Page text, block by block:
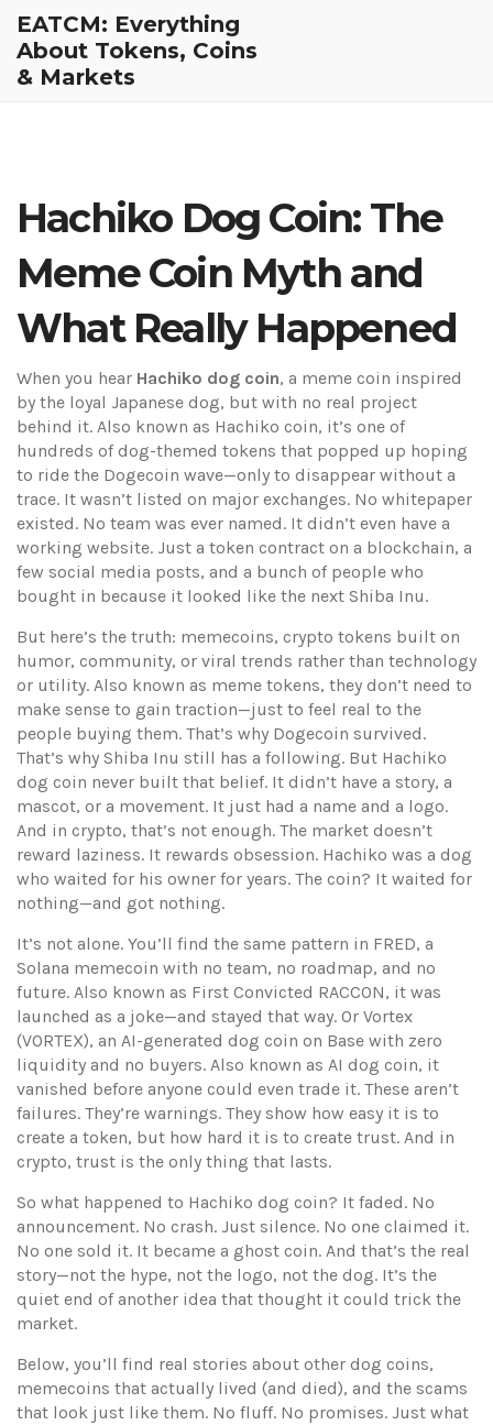
EATCM: Everything
About Tokens, Coins
& Markets
Hachiko Dog Coin: The
Meme Coin Myth and
What Really Happened
When you hear Hachiko dog coin, a meme coin inspired
by the loyal Japanese dog, but with no real project
behind it. Also known as Hachiko coin, it’s one of
hundreds of dog-themed tokens that popped up hoping
to ride the Dogecoin wave—only to disappear without a
trace. It wasn’t listed on major exchanges. No whitepaper
existed. No team was ever named. It didn’t even have a
working website. Just a token contract on a blockchain, a
few social media posts, and a bunch of people who
bought in because it looked like the next Shiba Inu.
But here’s the truth: memecoins, crypto tokens built on
humor, community, or viral trends rather than technology
or utility. Also known as meme tokens, they don’t need to
make sense to gain traction—just to feel real to the
people buying them. That’s why Dogecoin survived.
That’s why Shiba Inu still has a following. But Hachiko
dog coin never built that belief. It didn’t have a story, a
mascot, or a movement. It just had a name and a logo.
And in crypto, that’s not enough. The market doesn’t
reward laziness. It rewards obsession. Hachiko was a dog
who waited for his owner for years. The coin? It waited for
nothing—and got nothing.
It’s not alone. You’ll find the same pattern in FRED, a
Solana memecoin with no team, no roadmap, and no
future. Also known as First Convicted RACCON, it was
launched as a joke—and stayed that way. Or Vortex
(VORTEX), an AI-generated dog coin on Base with zero
liquidity and no buyers. Also known as AI dog coin, it
vanished before anyone could even trade it. These aren’t
failures. They’re warnings. They show how easy it is to
create a token, but how hard it is to create trust. And in
crypto, trust is the only thing that lasts.
So what happened to Hachiko dog coin? It faded. No
announcement. No crash. Just silence. No one claimed it.
No one sold it. It became a ghost coin. And that’s the real
story—not the hype, not the logo, not the dog. It’s the
quiet end of another idea that thought it could trick the
market.
Below, you’ll find real stories about other dog coins,
memecoins that actually lived (and died), and the scams
that look just like them. No fluff. No promises. Just what